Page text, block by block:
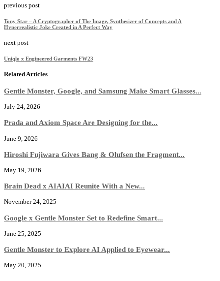
previous post
Tony Star – A Cryptographer of The Image, Synthesizer of Concepts and A
Hyperrealistic Joke Created in A Perfect Way
next post
Uniqlo x Engineered Garments FW23
Related Articles
Gentle Monster, Google, and Samsung Make Smart Glasses...
July 24, 2026
Prada and Axiom Space Are Designing for the...
June 9, 2026
Hiroshi Fujiwara Gives Bang & Olufsen the Fragment...
May 19, 2026
Brain Dead x AIAIAI Reunite With a New...
November 24, 2025
Google x Gentle Monster Set to Redefine Smart...
June 25, 2025
Gentle Monster to Explore AI Applied to Eyewear...
May 20, 2025